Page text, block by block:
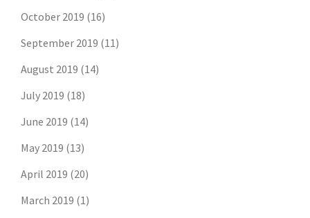
October 2019 (16)
September 2019 (11)
August 2019 (14)
July 2019 (18)
June 2019 (14)
May 2019 (13)
April 2019 (20)
March 2019 (1)